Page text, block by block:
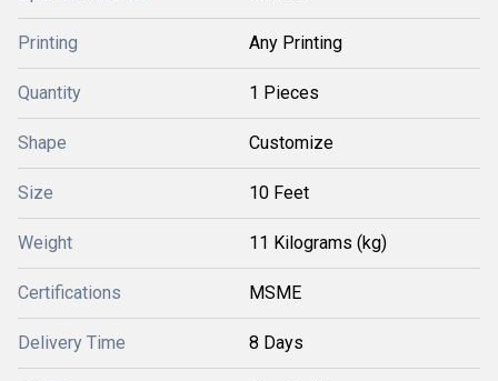
Printing Any Printing
Quantity 1 Pieces
Shape Customize
Size 10 Feet
Weight 11 Kilograms (kg)
Certifications MSME
Delivery Time 8 Days